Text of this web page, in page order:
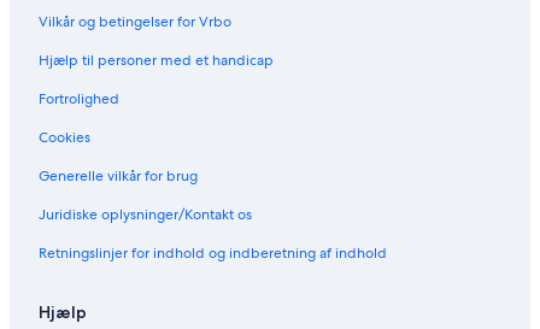
Vilkår og betingelser for Vrbo
Hjælp til personer med et handicap
Fortrolighed
Cookies
Generelle vilkår for brug
Juridiske oplysninger/Kontakt os
Retningslinjer for indhold og indberetning af indhold
Hjælp